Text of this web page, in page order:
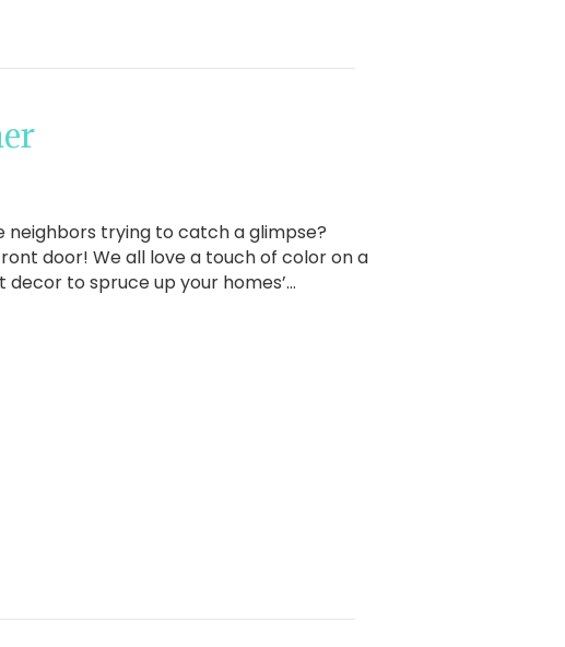
trying to catch a glimpse?
door! We all love a touch of color on a
to spruce up your homes’…